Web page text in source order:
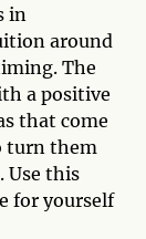
in
around
The
a positive
that come
turn them
Use this
for yourself